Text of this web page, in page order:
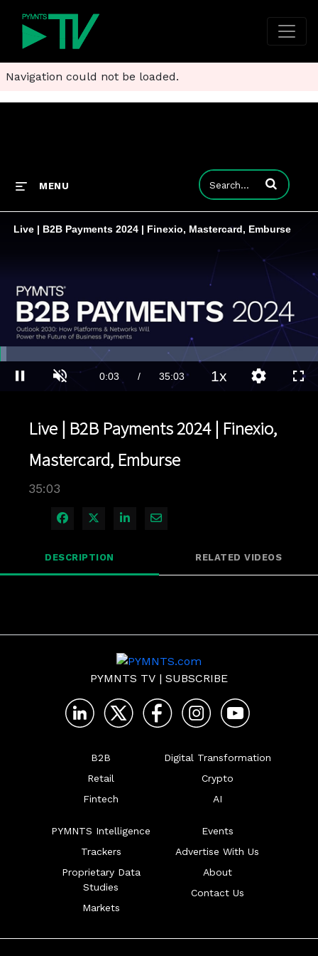
Navigation could not be loaded.
MENU Enter terms to
Live | B2B Payments 2024 | Finexio, Mastercard, Emburse
Pause Unmute Current
0:03 / Duration
35:03
1.99%
1xPlayback
Rate
Quality
Levels
Live | B2B Payments 2024 | Finexio,
Mastercard, Emburse
35:03
Share on Facebook
Share on X
Share on LinkedIn
Share via Email
DESCRIPTION RELATED VIDEOS
PYMNTS TV | SUBSCRIBE
B2B
Retail
Fintech
Digital Transformation
Crypto
AI
PYMNTS Intelligence
Trackers
Proprietary Data
Studies
Markets
Events
Advertise With Us
About
Contact Us